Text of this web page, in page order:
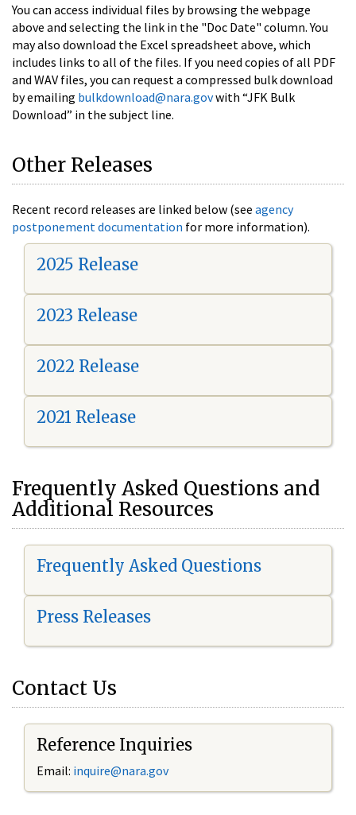
You can access individual files by browsing the webpage
above and selecting the link in the "Doc Date" column. You
may also download the Excel spreadsheet above, which
includes links to all of the files. If you need copies of all PDF
and WAV files, you can request a compressed bulk download
by emailing bulkdownload@nara.govwith “JFK Bulk
Download” in the subject line.
Other Releases
Recent record releases are linked below (see agency
postponement documentation for more information).
2025 Release
2023 Release
2022 Release
2021 Release
Frequently Asked Questions and
Additional Resources
Frequently Asked Questions
Press Releases
Contact Us
Reference Inquiries
Email: inquire@nara.gov